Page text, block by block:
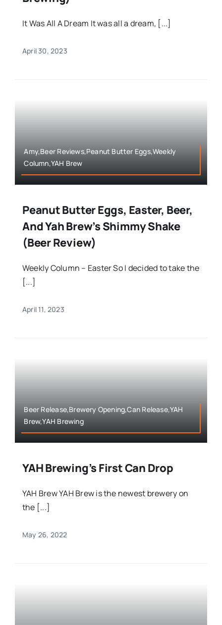
It Was All A Dream It was all a dream, [...]
April 30, 2023
Amy,Beer Reviews,Peanut Butter Eggs,Weekly
Column,YAH Brew
Peanut Butter Eggs, Easter, Beer,
And Yah Brew’s Shimmy Shake
(Beer Review)
Weekly Column – Easter So I decided to take the
[...]
April 11, 2023
Beer Release,Brewery Opening,Can Release,YAH
Brew,YAH Brewing
YAH Brewing’s First Can Drop
YAH Brew YAH Brew is the newest brewery on
the [...]
May 26, 2022